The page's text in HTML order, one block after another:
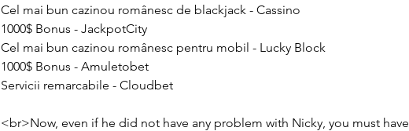
Cel mai bun cazinou românesc de blackjack - Cassino
1000$ Bonus - JackpotCity
Cel mai bun cazinou românesc pentru mobil - Lucky Block
1000$ Bonus - Amuletobet
Servicii remarcabile - Cloudbet
<br>Now, even if he did not have any problem with Nicky, you must have